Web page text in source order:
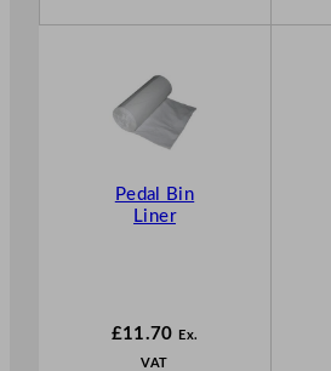
Pedal Bin
Liner
£11.70 Ex.
VAT